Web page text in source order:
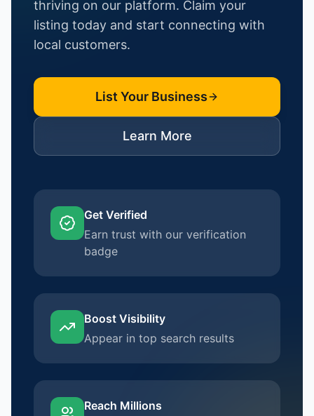
thriving on our platform. Claim your
listing today and start connecting with
local customers.
List Your Business
Learn More
Get Verified
Earn trust with our verification
badge
Boost Visibility
Appear in top search results
Reach Millions